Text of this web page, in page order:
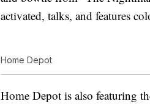
activated, talks, and features
Home Depot
Home Depot is also featuring